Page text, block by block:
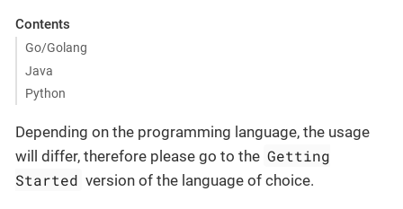
Contents
Go/Golang
Java
Python
Depending on the programming language, the usage
will differ, therefore please go to the Getting
Started version of the language of choice.